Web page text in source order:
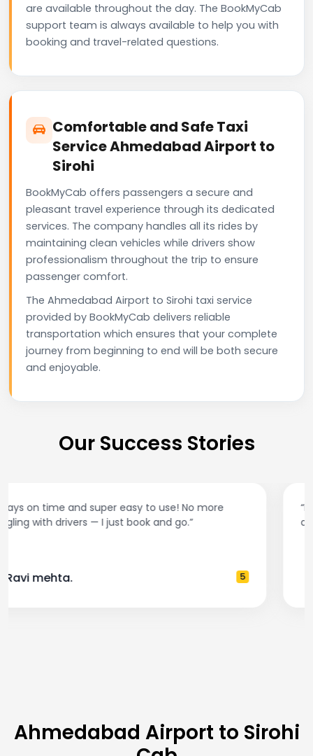
are available throughout the day. The BookMyCab
support team is always available to help you with
booking and travel-related questions.
Comfortable and Safe Taxi
Service Ahmedabad Airport to
Sirohi
BookMyCab offers passengers a secure and
pleasant travel experience through its dedicated
services. The company handles all its rides by
maintaining clean vehicles while drivers show
professionalism throughout the trip to ensure
passenger comfort.
The Ahmedabad Airport to Sirohi taxi service
provided by BookMyCab delivers reliable
transportation which ensures that your complete
journey from beginning to end will be both secure
and enjoyable.
Our Success Stories
“Best taxi app out there. Clean cars, polite drivers,
and accurate fare estimates. Highly recommend!”
— Pooja M.
Ahmedabad Airport to Sirohi